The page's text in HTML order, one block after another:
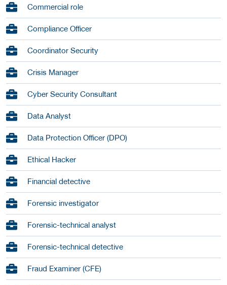
Commercial role
Compliance Officer
Coordinator Security
Crisis Manager
Cyber Security Consultant
Data Analyst
Data Protection Officer (DPO)
Ethical Hacker
Financial detective
Forensic investigator
Forensic-technical analyst
Forensic-technical detective
Fraud Examiner (CFE)